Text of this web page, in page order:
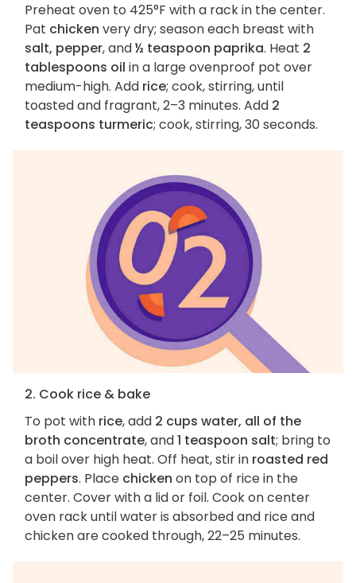
Preheat oven to 425°F with a rack in the center.
Pat chicken very dry; season each breast with
salt, pepper, and½ teaspoon paprika. Heat 2
tablespoons oil in a large ovenproof pot over
medium-high. Add rice; cook, stirring, until
toasted and fragrant, 2–3 minutes. Add 2
teaspoons turmeric; cook, stirring, 30 seconds.
2. Cook rice & bake
To pot with rice, add 2 cups water, all of the
broth concentrate, and1 teaspoon salt; bring to
a boil over high heat. Off heat, stir in roasted red
peppers. Place chicken on top of rice in the
center. Cover with a lid or foil. Cook on center
oven rack until water is absorbed and rice and
chicken are cooked through, 22–25 minutes.